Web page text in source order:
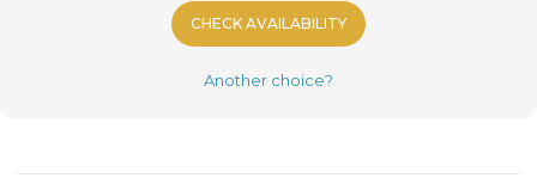
CHECK AVAILABILITY
Another choice?